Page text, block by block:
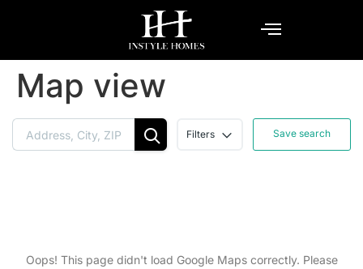
Map view
Filters Save search
Oops! This page didn't load Google Maps correctly. Please